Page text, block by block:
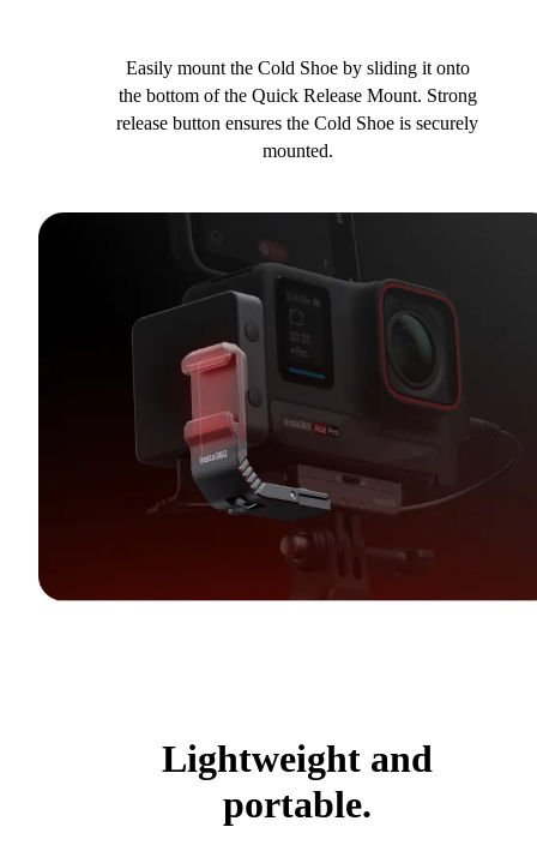
Easily mount the Cold Shoe by sliding it onto
the bottom of the Quick Release Mount. Strong
release button ensures the Cold Shoe is securely
mounted.
Lightweight and
portable.